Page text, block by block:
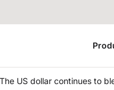
The US dollar continues to